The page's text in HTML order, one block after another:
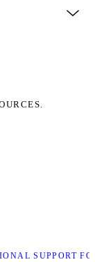
SUPPORT